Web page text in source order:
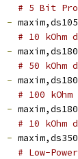
# 5 Bit
-
# 10
-
# 50
-
# 100
-
# 10
-
# Low-